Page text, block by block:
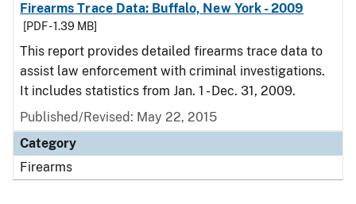
Firearms Trace Data: Buffalo, New York - 2009
[PDF - 1.39 MB]
This report provides detailed firearms trace data to
assist law enforcement with criminal investigations.
It includes statistics from Jan. 1 - Dec. 31, 2009.
Published/Revised: May 22, 2015
Category
Firearms